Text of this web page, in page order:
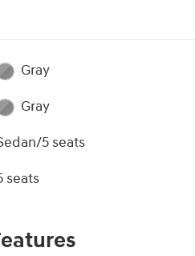
Gray
Gray
5 seats
seats